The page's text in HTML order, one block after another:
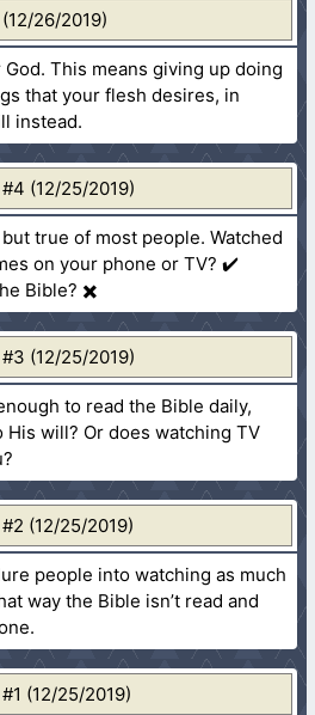
26/2019)
This means giving up doing
that your flesh desires, in
instead.
(12/25/2019)
true of most people. Watched
on your phone or TV? ✔️
Bible? ✖️
(12/25/2019)
to read the Bible daily,
His will? Or does watching TV
(12/25/2019)
people into watching as much
way the Bible isn’t read and
(12/25/2019)